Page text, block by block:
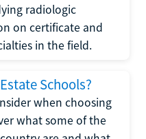
radiologic
on certificate and
in the field.
Schools?
when choosing
what some of the